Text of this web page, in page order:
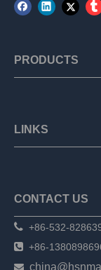
PRODUCTS
LINKS
CONTACT US
 +86-532-
 +86-
